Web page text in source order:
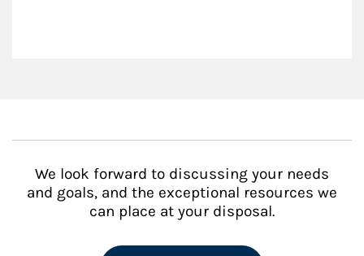
We look forward to discussing your needs
and goals, and the exceptional resources we
can place at your disposal.